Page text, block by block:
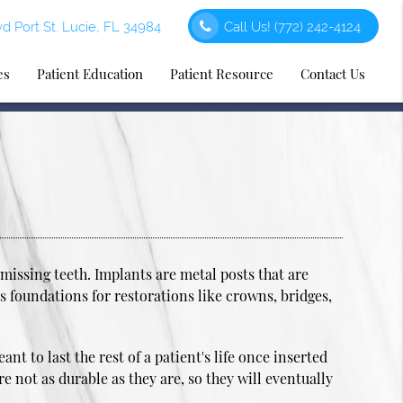
Port St. Lucie, FL 34984 Call Us!(772) 242-4124
Patient Education Patient Resource Contact Us
teeth. Implants are metal posts that are
foundations for restorations like crowns, bridges,
to last the rest of a patient's life once inserted
not as durable as they are, so they will eventually